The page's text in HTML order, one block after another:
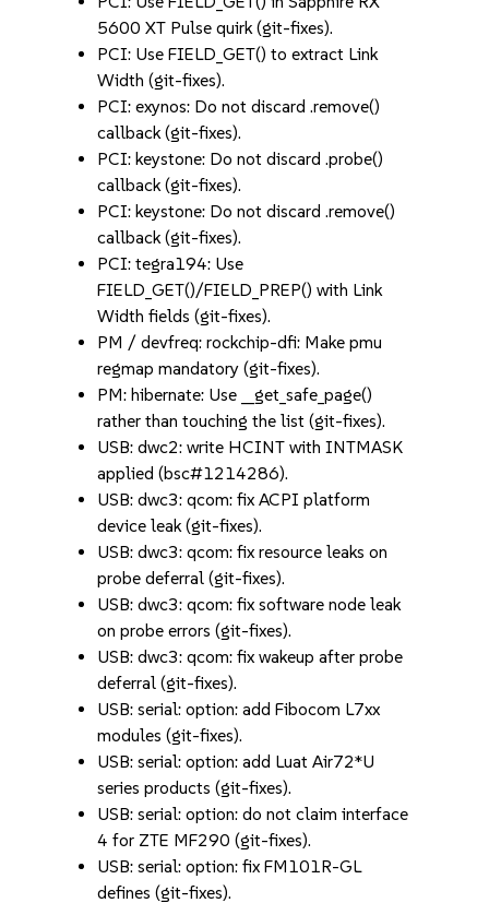
5600 XT Pulse quirk (git-fixes).
PCI: Use FIELD_GET() to extract Link
Width (git-fixes).
PCI: exynos: Do not discard .remove()
callback (git-fixes).
PCI: keystone: Do not discard .probe()
callback (git-fixes).
PCI: keystone: Do not discard .remove()
callback (git-fixes).
PCI: tegra194: Use
FIELD_GET()/FIELD_PREP() with Link
Width fields (git-fixes).
PM / devfreq: rockchip-dfi: Make pmu
regmap mandatory (git-fixes).
PM: hibernate: Use __get_safe_page()
rather than touching the list (git-fixes).
USB: dwc2: write HCINT with INTMASK
applied (bsc#1214286).
USB: dwc3: qcom: fix ACPI platform
device leak (git-fixes).
USB: dwc3: qcom: fix resource leaks on
probe deferral (git-fixes).
USB: dwc3: qcom: fix software node leak
on probe errors (git-fixes).
USB: dwc3: qcom: fix wakeup after probe
deferral (git-fixes).
USB: serial: option: add Fibocom L7xx
modules (git-fixes).
USB: serial: option: add Luat Air72*U
series products (git-fixes).
USB: serial: option: do not claim interface
4 for ZTE MF290 (git-fixes).
USB: serial: option: fix FM101R-GL
defines (git-fixes).